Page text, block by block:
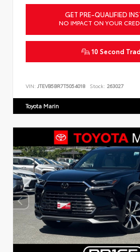
GET PRE-QUALIFIED
NO IMPACT ON YOUR
10 Second
VIN: JTEVB5BR7T5054018 Stock: 263027
Toyota Marin